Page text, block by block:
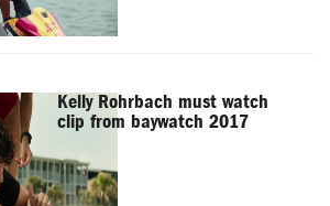
Kelly Rohrbach must watch
clip from baywatch 2017